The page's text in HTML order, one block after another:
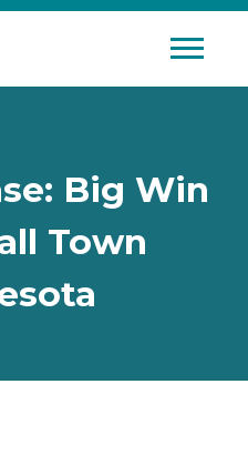
Mobile
Big Win
Town